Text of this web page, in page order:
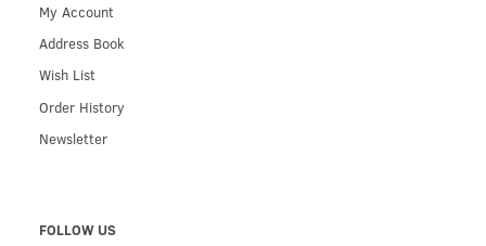
My Account
Address Book
Wish List
Order History
Newsletter
FOLLOW US